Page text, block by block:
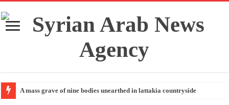
A mass grave of nine bodies unearthed in lattakia countryside